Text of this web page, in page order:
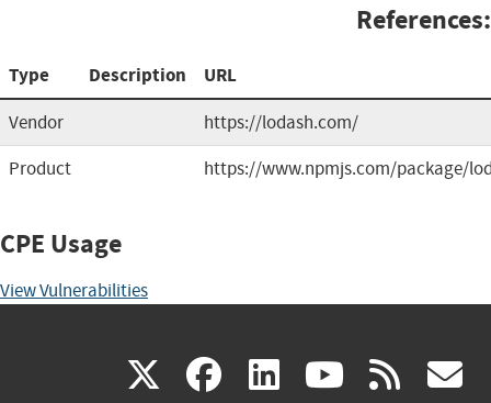
References:
Type Description URL
Vendor
https://lodash.com/
Product
https://www.npmjs.com/package/
CPE Usage
View Vulnerabilities
X(link facebook
(link linkedin
(link (link rss